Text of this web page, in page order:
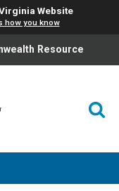
Website
how you know
Resource